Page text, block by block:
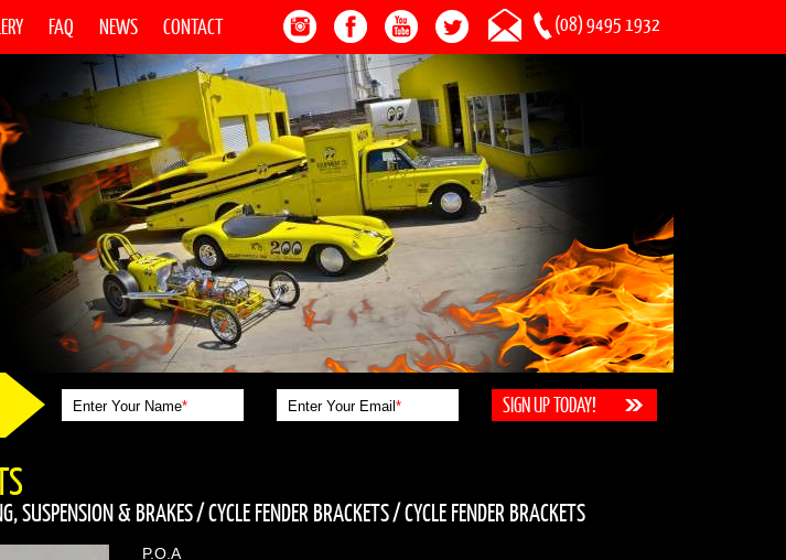
FAQ NEWS CONTACT (08) 9495 1932
Enter Your Name* Enter Your Email *
SUSPENSION & BRAKES/CYCLE FENDER BRACKETS/CYCLE FENDER BRACKETS
P.O.A